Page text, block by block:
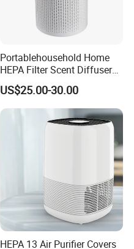
Portablehousehold Home
HEPA Filter Scent Diffuser
Air Purifier
US$25.00-30.00
HEPA 13 Air Purifier Covers